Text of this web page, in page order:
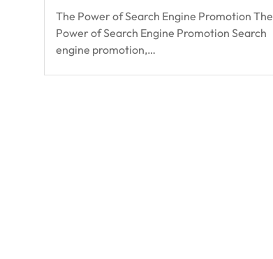
The Power of Search Engine Promotion The
Power of Search Engine Promotion Search
engine promotion,…